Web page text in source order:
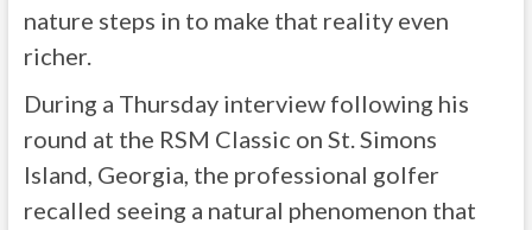
nature steps in to make that reality even
richer.
During a Thursday interview following his
round at the RSM Classic on St. Simons
Island, Georgia, the professional golfer
recalled seeing a natural phenomenon that